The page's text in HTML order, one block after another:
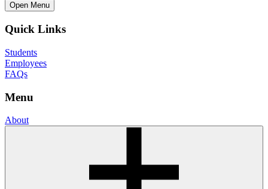
Open Menu
Quick Links
Students
Employees
FAQs
Menu
About